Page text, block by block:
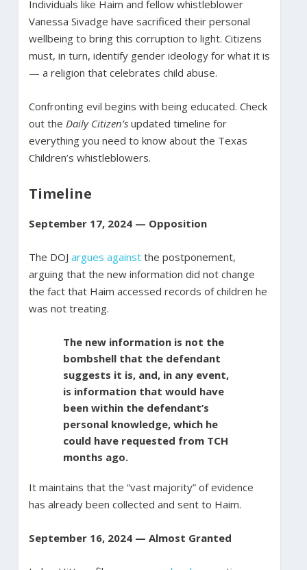
Individuals like Haim and fellow whistleblower
Vanessa Sivadge have sacrificed their personal
wellbeing to bring this corruption to light. Citizens
must, in turn, identify gender ideology for what it is
— a religion that celebrates child abuse.
Confronting evil begins with being educated. Check
out the Daily Citizen’s updated timeline for
everything you need to know about the Texas
Children’s whistleblowers.
Timeline
September 17, 2024 — Opposition
The DOJ argues againstthe postponement,
arguing that the new information did not change
the fact that Haim accessed records of children he
was not treating.
The new information is not the
bombshell that the defendant
suggests it is, and, in any event,
is information that would have
been within the defendant’s
personal knowledge, which he
could have requested from TCH
months ago.
It maintains that the “vast majority” of evidence
has already been collected and sent to Haim.
September 16, 2024 — Almost Granted